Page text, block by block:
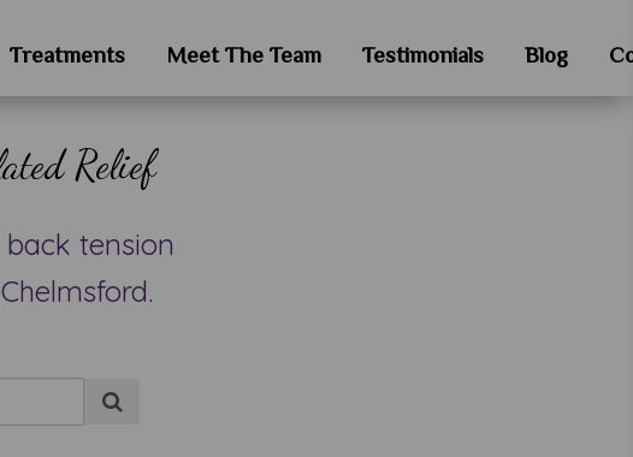
Treatments Meet The Team Testimonials Blog
Relief
tension